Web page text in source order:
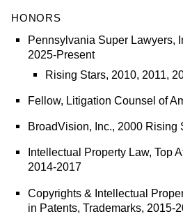
HONORS
Pennsylvania Super Lawyers,
2025-Present
Rising Stars, 2010, 2011,
Fellow, Litigation Counsel of
BroadVision, Inc., 2000 Rising
Intellectual Property Law, Top
2014-2017
Copyrights & Intellectual
in Patents, Trademarks, 2015-